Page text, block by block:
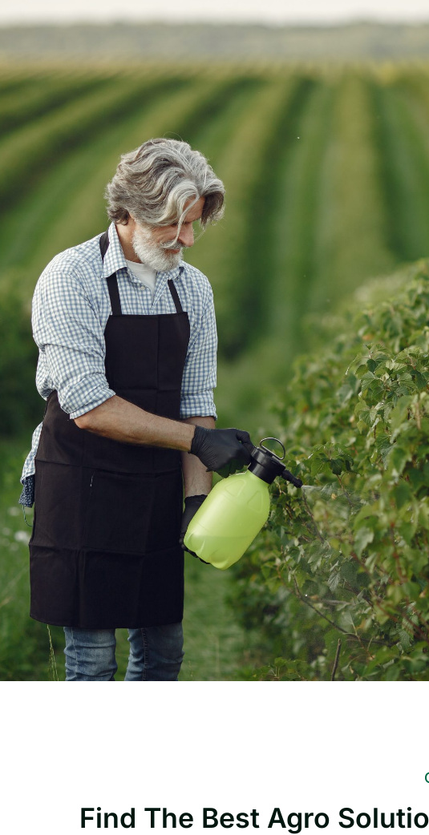
Find The Best Agro